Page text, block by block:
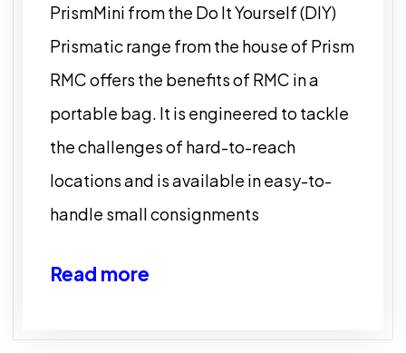
PrismMini from the Do It Yourself (DIY)
Prismatic range from the house of Prism
RMC offers the benefits of RMC in a
portable bag. It is engineered to tackle
the challenges of hard-to-reach
locations and is available in easy-to-
handle small consignments
Read more